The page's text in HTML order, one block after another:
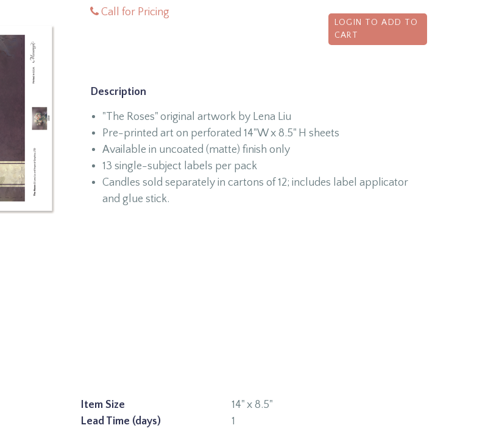
Call for Pricing
LOGIN TO ADD TO
CART
Description
"The Roses" original artwork by Lena Liu
Pre-printed art on perforated 14"W x 8.5" H sheets
Available in uncoated (matte) finish only
13 single-subject labels per pack
Candles sold separately in cartons of 12; includes label applicator
and glue stick.
Item Size
14" x 8.5"
Lead Time (days)
1